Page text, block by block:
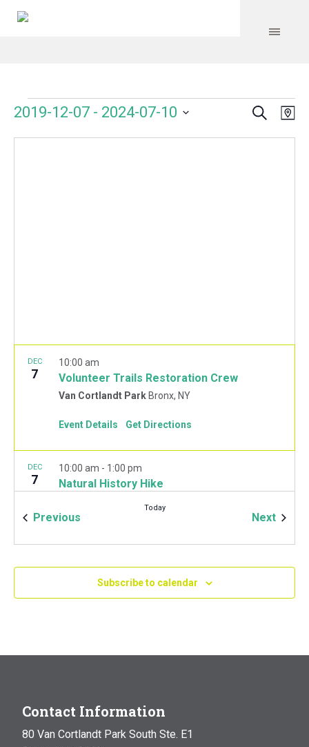
Events Search
2019-12-07 - 2024-07-10
DEC
7 Volunteer Trails Restoration Crew
10:00 am
Van Cortlandt Park Bronx, NY
Event Details Get Directions
DEC
7 Natural History Hike
10:00 am - 1:00 pm
Mulchfest 2020
Van Cortlandt Park Golf House
115 Van Cortlandt
Park West, Bronx
OCT
17
10:00 am 1:00 pm
Woodlawn PlaygroundVan Cortlandt Park East and
Previous
Today
Next
Subscribe to calendar
Contact Information
80 Van Cortlandt Park South Ste. E1